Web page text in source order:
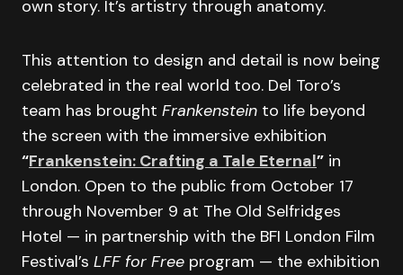
own story. It’s artistry through anatomy.
This attention to design and detail is now being
celebrated in the real world too. Del Toro’s
team has brought Frankenstein to life beyond
the screen with the immersive exhibition
“Frankenstein: Crafting a Tale Eternal” in
London. Open to the public from October 17
through November 9 at The Old Selfridges
Hotel — in partnership with the BFI London Film
Festival’s LFF for Free program — the exhibition